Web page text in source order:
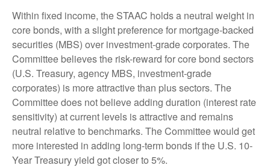
Within fixed income, the STAAC holds a neutral weight in
core bonds, with a slight preference for mortgage-backed
securities (MBS) over investment-grade corporates. The
Committee believes the risk-reward for core bond sectors
(U.S. Treasury, agency MBS, investment-grade
corporates) is more attractive than plus sectors. The
Committee does not believe adding duration (interest rate
sensitivity) at current levels is attractive and remains
neutral relative to benchmarks. The Committee would get
more interested in adding long-term bonds if the U.S. 10-
Year Treasury yield got closer to 5%.